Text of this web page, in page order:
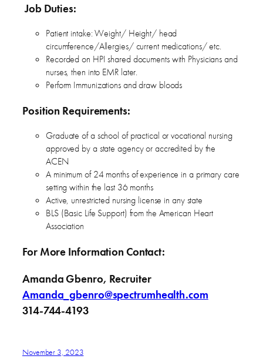
Job Duties:
Patient intake: Weight/ Height/ head
circumference/Allergies/ current medications/ etc.
Recorded on HPI shared documents with Physicians and
nurses, then into EMR later.
Perform Immunizations and draw bloods
Position Requirements:
Graduate of a school of practical or vocational nursing
approved by a state agency or accredited by the
ACEN
A minimum of 24 months of experience in a primary care
setting within the last 36 months
Active, unrestricted nursing license in any state
BLS (Basic Life Support) from the American Heart
Association
For More Information Contact:
Amanda Gbenro, Recruiter
Amanda_gbenro@spectrumhealth.com
314-744-4193
November 3, 2023